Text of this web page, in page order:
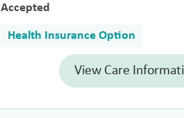
Accepted
Health Insurance Option
View Care